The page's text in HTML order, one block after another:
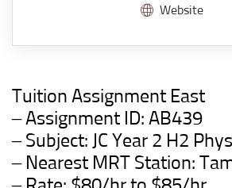
Website
Tuition Assignment East
– Assignment ID: AB439
– Subject: JC Year 2 H2
– Nearest MRT Station: